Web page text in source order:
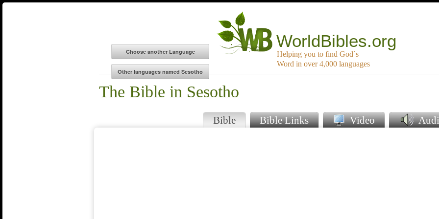
WorldBibles.org
Helping you to find God`s
Word in over 4,000 languages
The Bible in Sesotho
Bible Bible Links Video